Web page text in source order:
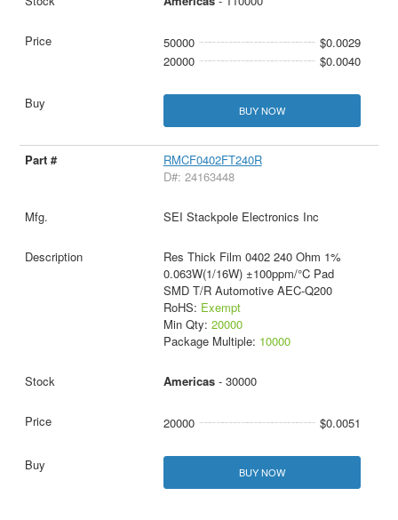
50000
$0.0029
20000
$0.0040
BUY NOW
RMCF0402FT240R
D#: 24163448
SEI Stackpole Electronics Inc
Res Thick Film 0402 240 Ohm 1%
0.063W(1/16W) ±100ppm/°C Pad
SMD T/R Automotive AEC-Q200
RoHS: Exempt
Min Qty: 20000
Package Multiple: 10000
Americas- 30000
20000 $0.0051
BUY NOW